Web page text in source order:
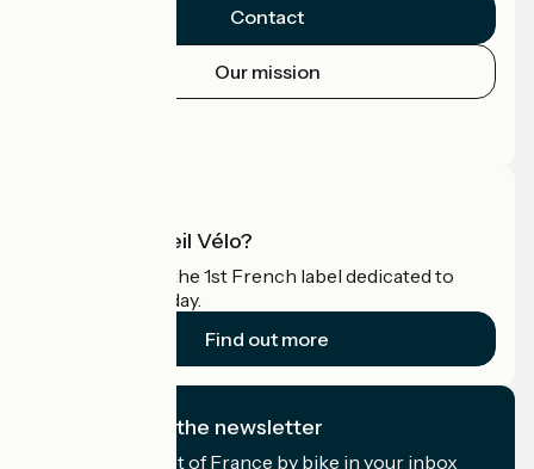
Contact
Our mission
What is Accueil Vélo?
Accueil Vélo is the 1st French label dedicated to
cyclists on holiday.
Find out more
I subscribe to the newsletter
Receive the best of France by bike in your inbox